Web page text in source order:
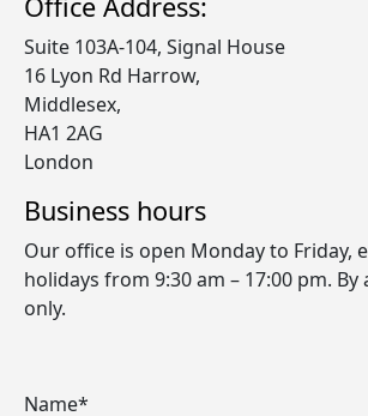
Suite 103A-104, Signal House
​16 Lyon Rd Harrow,
Middlesex,
HA1 2AG
London
Business hours
Our office is open Monday to Friday,
holidays from 9:30 am – 17:00 pm.
only.
Name*